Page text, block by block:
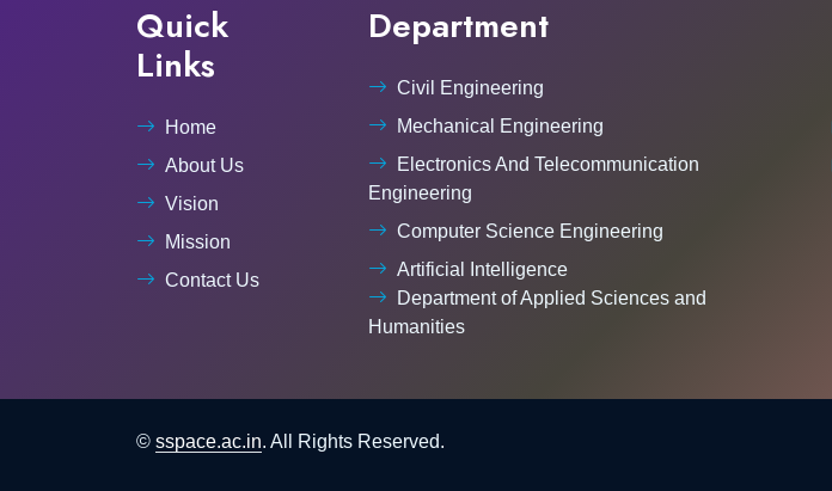
Quick
Links
Home
About Us
Vision
Mission
Contact Us
Department
Civil Engineering
Mechanical Engineering
Electronics And Telecommunication
Engineering
Computer Science Engineering
Artificial Intelligence
Department of Applied Sciences and
Humanities
© sspace.ac.in. All Rights Reserved.